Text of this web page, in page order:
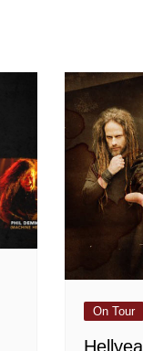
On Tour